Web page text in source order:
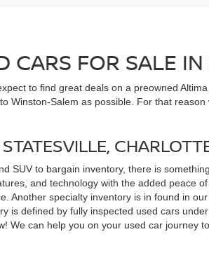
CARS FOR SALE
to find great deals on a preowned
Winston-Salem as possible. For that
SUV to bargain inventory, there is
and technology with the added peace
Another specialty inventory is in found in
is defined by fully inspected used cars
We can help you on your used car journey